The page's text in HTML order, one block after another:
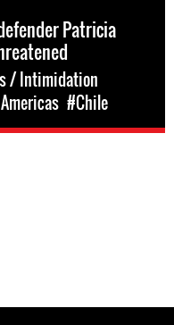
Patricia
/ Intimidation
#Chile